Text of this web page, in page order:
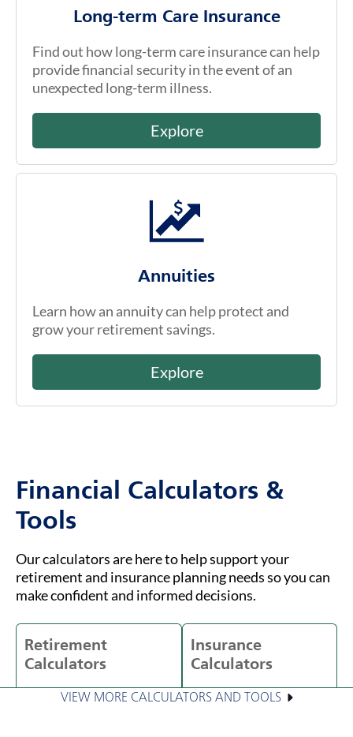
Long-term Care Insurance
Find out how long-term care insurance can help
provide financial security in the event of an
unexpected long-term illness.
Explore
Annuities
Learn how an annuity can help protect and
grow your retirement savings.
Explore
Financial Calculators &
Tools
Our calculators are here to help support your
retirement and insurance planning needs so you can
make confident and informed decisions.
Retirement
Calculators
Insurance
Calculators
VIEW MORE CALCULATORS AND TOOLS